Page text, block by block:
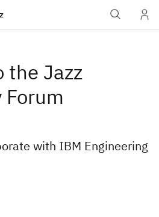
the Jazz
with IBM Engineering